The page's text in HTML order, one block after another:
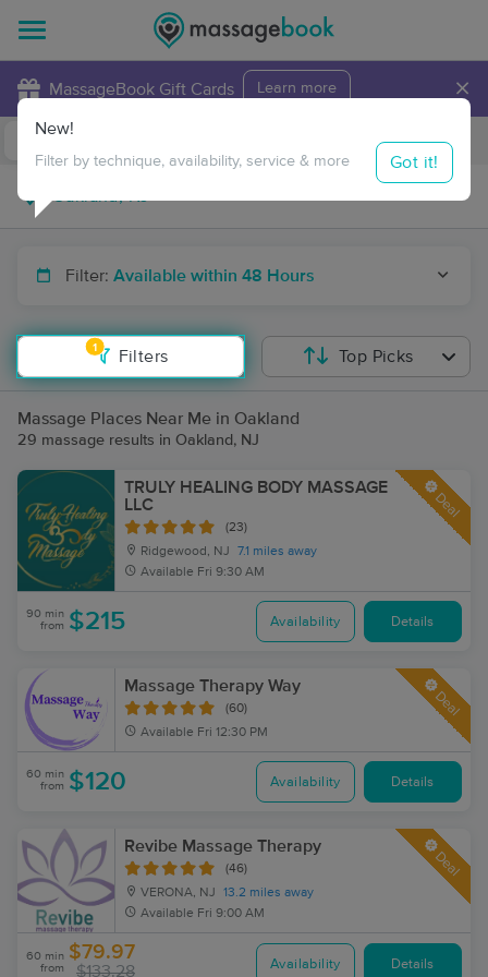
MassageBook Gift Cards Learn more ×
Travel to me
Filter: Available within 48 Hours
1
Filters
New!
Filter by technique, availability, service & more Got it!
Top Picks
Massage Places Near Me in Oakland
29 massage results in Oakland, NJ
TRULY HEALING BODY MASSAGE
LLC
(23)
Ridgewood, NJ
7.1 miles away
Available Fri 9:30 AM
Deal
90 min
from $215 Availability Details
Massage Therapy Way
(60)
Available Fri 12:30 PM
Deal
60 min
from $120 Availability Details
Revibe Massage Therapy
(46)
VERONA, NJ
13.2 miles away
Available Fri 9:00 AM
Deal
60 min
from
$79.97
$133.28 Availability Details